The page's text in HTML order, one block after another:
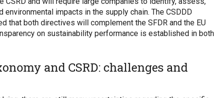
impacts in the supply chain. The CSDDD
that both directives will complement the SFDR and the EU
on sustainability performance is established in both
and CSRD: challenges and